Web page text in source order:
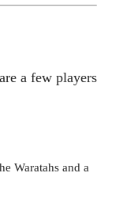
a few players
Waratahs and a